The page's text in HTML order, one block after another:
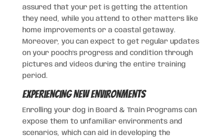
assured that your pet is getting the attention
they need, while you attend to other matters like
home improvements or a coastal getaway.
Moreover, you can expect to get regular updates
on your pooch’s progress and condition through
pictures and videos during the entire training
period.
Experiencing New Environments
Enrolling your dog in Board & Train Programs can
expose them to unfamiliar environments and
scenarios, which can aid in developing the